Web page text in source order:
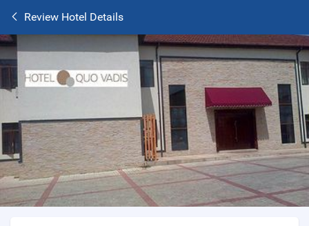
Review Hotel Details